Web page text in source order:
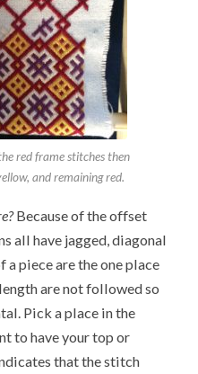
red frame stitches then
and remaining red.
Because of the offset
all have jagged, diagonal
a piece are the one place
are not followed so
Pick a place in the
to have your top or
that the stitch